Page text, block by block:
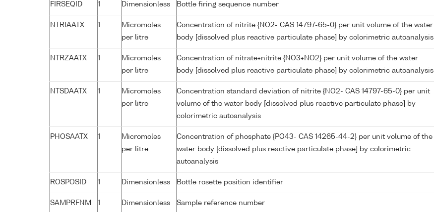
FIRSEQID 1 Dimensionless Bottle firing sequence number
NTRIAATX 1
Micromoles
per litre
Concentration of nitrite {NO2- CAS 14797-65-0} per unit volume of the water
body [dissolved plus reactive particulate phase] by colorimetric autoanalysis
NTRZAATX 1
Micromoles
per litre
Concentration of nitrate+nitrite {NO3+NO2} per unit volume of the water
body [dissolved plus reactive particulate phase] by colorimetric autoanalysis
NTSDAATX 1
Micromoles
per litre
Concentration standard deviation of nitrite {NO2- CAS 14797-65-0} per unit
volume of the water body [dissolved plus reactive particulate phase] by
colorimetric autoanalysis
PHOSAATX 1
Micromoles
per litre
Concentration of phosphate {PO43- CAS 14265-44-2} per unit volume of the
water body [dissolved plus reactive particulate phase] by colorimetric
autoanalysis
ROSPOSID 1 Dimensionless Bottle rosette position identifier
SAMPRFNM 1 Dimensionless Sample reference number